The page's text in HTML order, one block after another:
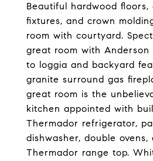
Beautiful hardwood floors,
fixtures, and crown
room with courtyard.
great room with Anderson
to loggia and backyard
granite surround gas
great room is the
kitchen appointed with
Thermador refrigerator,
dishwasher, double ovens,
Thermador range top.